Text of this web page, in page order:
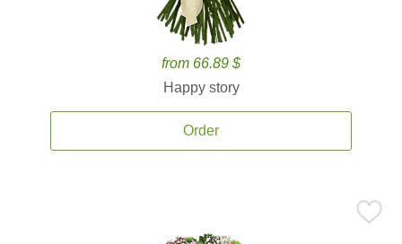
from 66.89 $
Happy story
Order